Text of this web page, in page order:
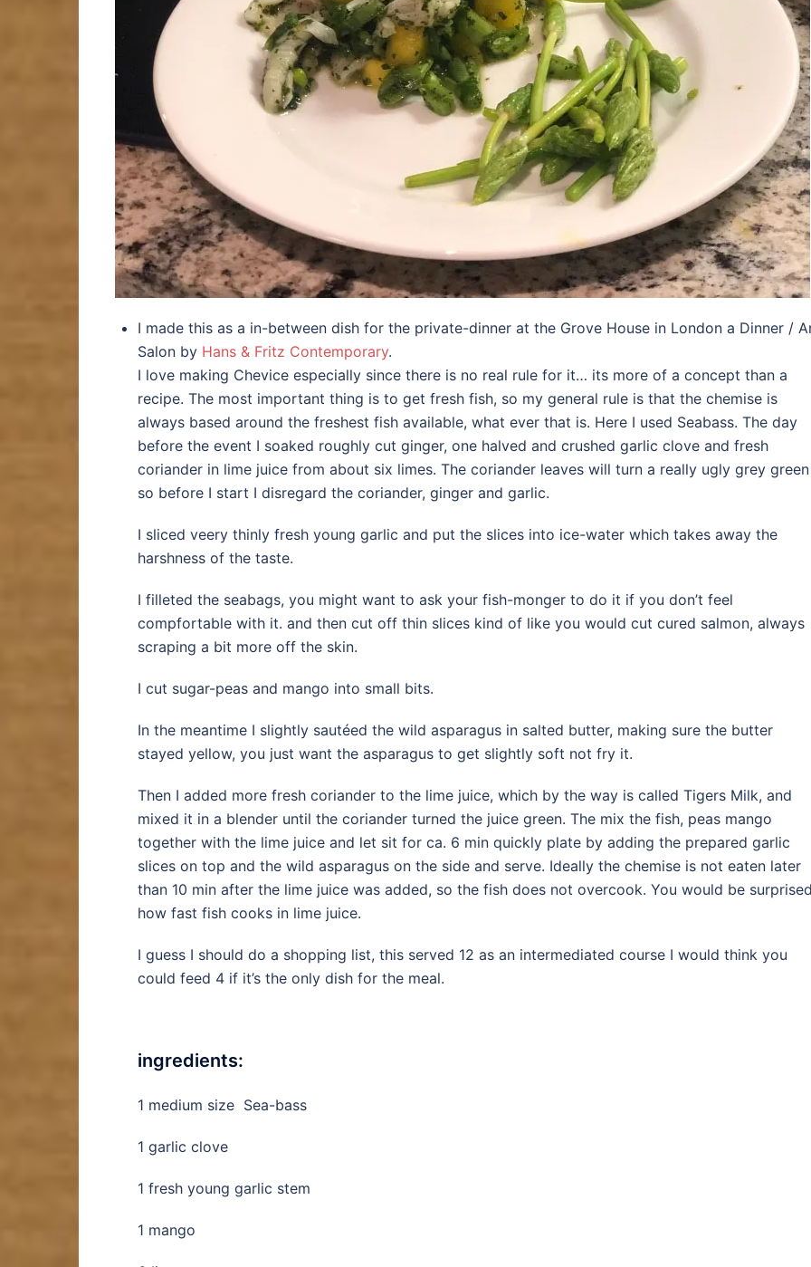
I made this as a in-between dish for the private-dinner at the Grove House in London a Dinner /
Salon by Hans & Fritz Contemporary.
I love making Chevice especially since there is no real rule for it… its more of a concept than a
recipe. The most important thing is to get fresh fish, so my general rule is that the chemise is
always based around the freshest fish available, what ever that is. Here I used Seabass. The day
before the event I soaked roughly cut ginger, one halved and crushed garlic clove and fresh
coriander in lime juice from about six limes. The coriander leaves will turn a really ugly grey green
so before I start I disregard the coriander, ginger and garlic.
I sliced veery thinly fresh young garlic and put the slices into ice-water which takes away the
harshness of the taste.
I filleted the seabags, you might want to ask your fish-monger to do it if you don’t feel
compfortable with it. and then cut off thin slices kind of like you would cut cured salmon, always
scraping a bit more off the skin.
I cut sugar-peas and mango into small bits.
In the meantime I slightly sautéed the wild asparagus in salted butter, making sure the butter
stayed yellow, you just want the asparagus to get slightly soft not fry it.
Then I added more fresh coriander to the lime juice, which by the way is called Tigers Milk, and
mixed it in a blender until the coriander turned the juice green. The mix the fish, peas mango
together with the lime juice and let sit for ca. 6 min quickly plate by adding the prepared garlic
slices on top and the wild asparagus on the side and serve. Ideally the chemise is not eaten later
than 10 min after the lime juice was added, so the fish does not overcook. You would be
how fast fish cooks in lime juice.
I guess I should do a shopping list, this served 12 as an intermediated course I would think you
could feed 4 if it’s the only dish for the meal.
ingredients:
1 medium size Sea-bass
1 garlic clove
1 fresh young garlic stem
1 mango